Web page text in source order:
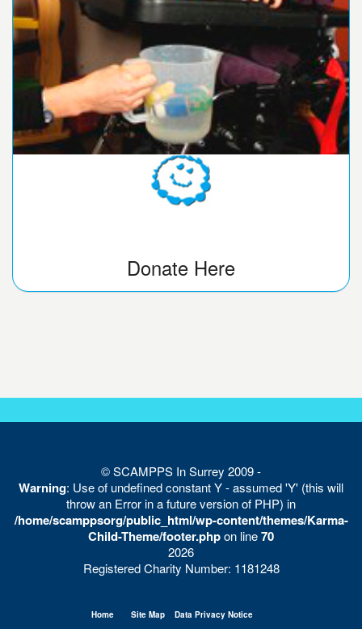
Donate Here
© SCAMPPS In Surrey 2009 -
Warning: Use of undefined constant Y - assumed 'Y' (this will
throw an Error in a future version of PHP) in
/home/scamppsorg/public_html/wp-content/themes/Karma-
Child-Theme/footer.phpon line70
2026
Registered Charity Number: 1181248
Home Site Map Data Privacy Notice